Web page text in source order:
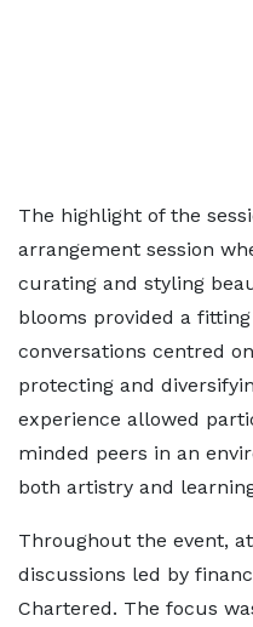
The highlight of the
arrangement session
curating and styling
blooms provided a
conversations centred
protecting and
experience allowed
minded peers in an
both artistry and
Throughout the event,
discussions led by
Chartered. The focus